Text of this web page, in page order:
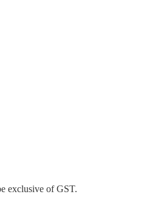
exclusive of GST.